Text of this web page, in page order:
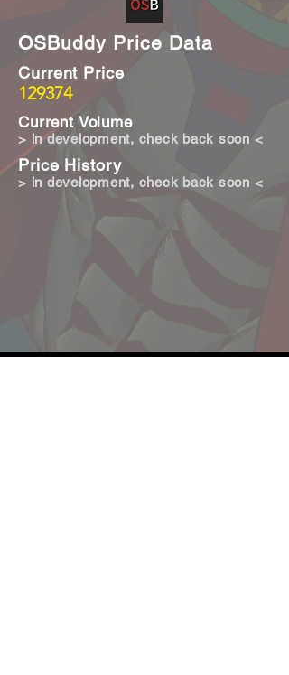
OSBuddy Price Data
129374
Current Price
Current Volume
Price History
> in development, check back soon <
> in development, check back soon <